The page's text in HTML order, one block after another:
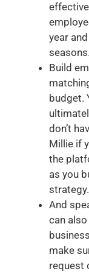
year
seasons.
Build
budget.
don’t
Millie if
the
as you
strategy.
And
can
make
request